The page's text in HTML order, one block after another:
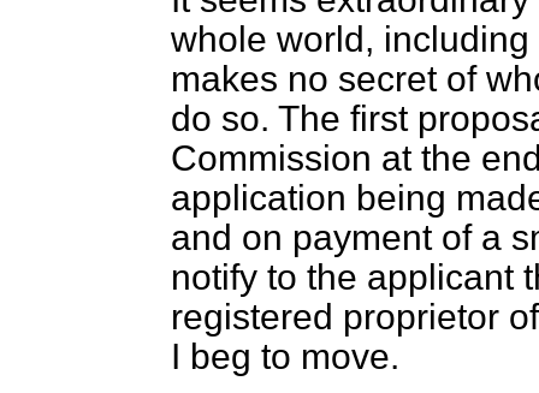
whole world,
makes no secret of
do so. The first
Commission at the
application being
and on payment of a
notify to the applicant
registered proprietor
I beg to move.